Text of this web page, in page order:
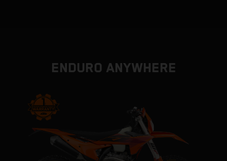
ENDURO ANYWHERE